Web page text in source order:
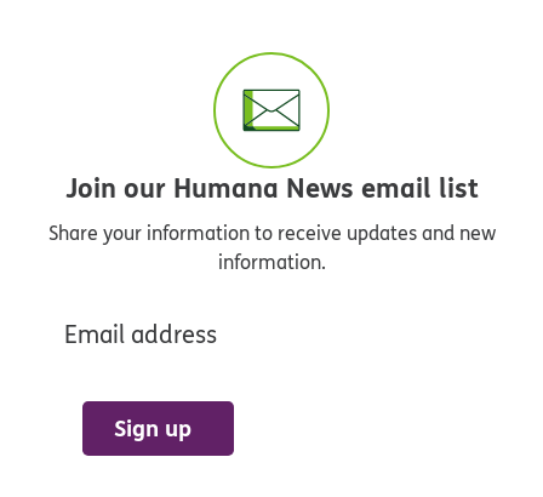
Join our Humana News email list
Share your information to receive updates and new
information.
Email address
Sign up